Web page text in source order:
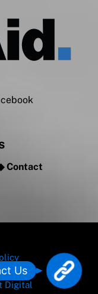
Contact
Digital
L
Us